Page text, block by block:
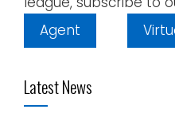
Agent
Latest News